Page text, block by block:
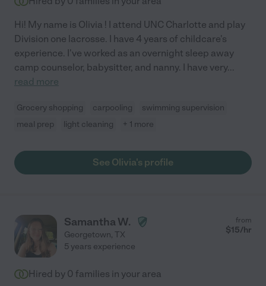
Hi! My name is Olivia ! I attend UNC Charlotte and play
Division one lacrosse. I have 4 years of childcare's
experience. I've worked as an overnight sleep away
camp counselor, babysitter, and nanny. I have very...
read more
Grocery shopping carpooling
swimming supervision
meal prep
light cleaning + 1 more
See Olivia's profile
Samantha W.
Georgetown, TX
from
$15/hr
5 years experience
Hired by 0 families in your area